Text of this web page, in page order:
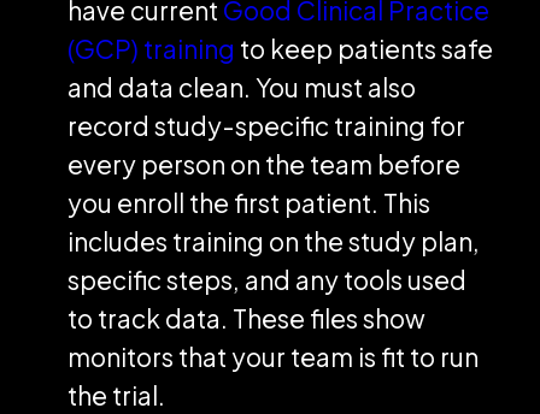
have current Good Clinical Practice
(GCP) training to keep patients safe
and data clean. You must also
record study-specific training for
every person on the team before
you enroll the first patient. This
includes training on the study plan,
specific steps, and any tools used
to track data. These files show
monitors that your team is fit to run
the trial.